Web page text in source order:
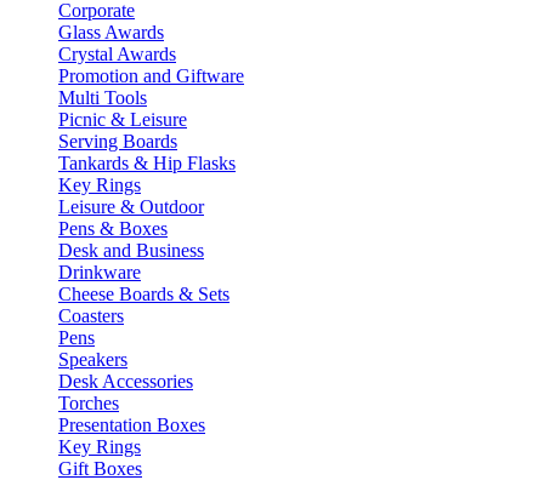
Corporate
Glass Awards
Crystal Awards
Promotion and Giftware
Multi Tools
Picnic & Leisure
Serving Boards
Tankards & Hip Flasks
Key Rings
Leisure & Outdoor
Pens & Boxes
Desk and Business
Drinkware
Cheese Boards & Sets
Coasters
Pens
Speakers
Desk Accessories
Torches
Presentation Boxes
Key Rings
Gift Boxes